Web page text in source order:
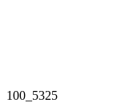
100_5325